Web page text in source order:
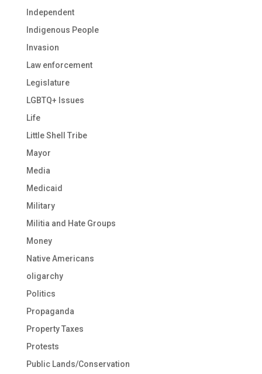
Independent
Indigenous People
Invasion
Law enforcement
Legislature
LGBTQ+ Issues
Life
Little Shell Tribe
Mayor
Media
Medicaid
Military
Militia and Hate Groups
Money
Native Americans
oligarchy
Politics
Propaganda
Property Taxes
Protests
Public Lands/Conservation